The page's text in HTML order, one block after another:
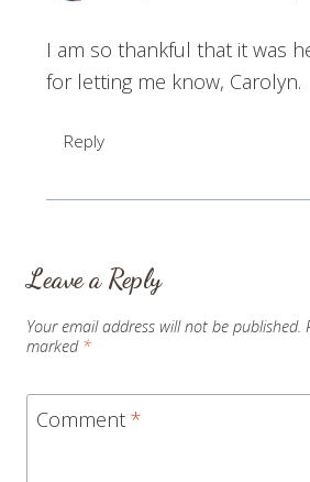
I am so thankful that it was
for letting me know, Carolyn.
Reply
Leave a Reply
Your email address will not be published.
marked *
Comment *